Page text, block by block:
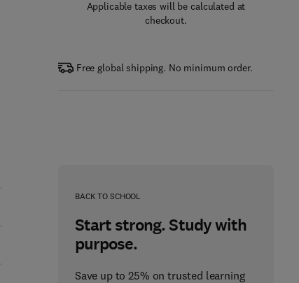
Applicable taxes will be calculated at
checkout.
Free global shipping. No minimum order.
BACK TO SCHOOL
Start strong. Study with
purpose.
Save up to 25% on trusted learning